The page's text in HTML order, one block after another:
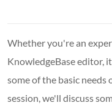
Whether you're an
KnowledgeBase editor,
some of the basic
session, we'll discuss